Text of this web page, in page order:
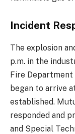
Incident
The explosion
p.m. in the
Fire Department
began to arrive
established.
responded and
and Special